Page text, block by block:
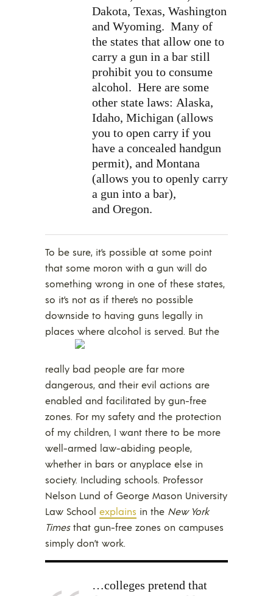
Dakota, Texas, Washington
and Wyoming. Many of
the states that allow one to
carry a gun in a bar still
prohibit you to consume
alcohol. Here are some
other state laws: Alaska,
Idaho, Michigan (allows
you to open carry if you
have a concealed handgun
permit), and Montana
(allows you to openly carry
a gun into a bar),
and Oregon.
To be sure, it’s possible at some point
that some moron with a gun will do
something wrong in one of these states,
so it’s not as if there’s no possible
downside to having guns legally in
places where alcohol is served. But the
really bad people are far more
dangerous, and their evil actions are
enabled and facilitated by gun-free
zones. For my safety and the protection
of my children, I want there to be more
well-armed law-abiding people,
whether in bars or anyplace else in
society. Including schools. Professor
Nelson Lund of George Mason University
Law School explains in the New York
Timesthat gun-free zones on campuses
simply don’t work.
…colleges pretend that